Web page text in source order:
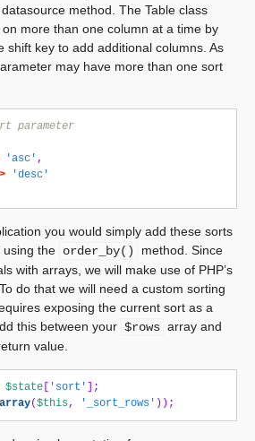
method. The Table class
more than one column at a time by
shift key to add additional columns. As
may have more than one sort
parameter
'asc' ,
'desc'
you would simply add these sorts
using the order_by()
method. Since
with arrays, we will make use of PHP’s
do that we will need a custom sorting
exposing the current sort as a
this between your $rows array and
value.
$state 'sort'
];
array($this, '_sort_rows' ));